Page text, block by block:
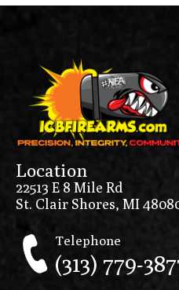
Location
22513 E 8 Mile Rd
St. Clair Shores, MI
Telephone
(313) 779-